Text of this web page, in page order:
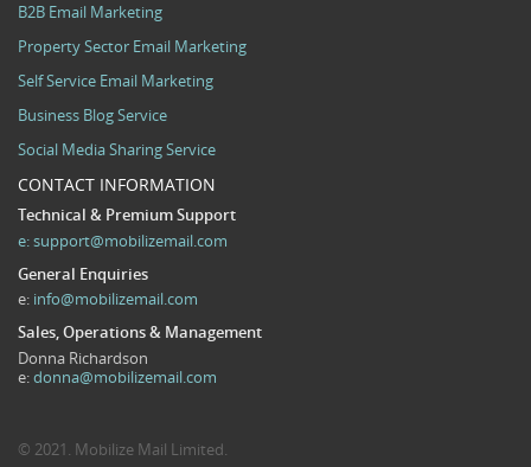
B2B Email Marketing
Property Sector Email Marketing
Self Service Email Marketing
Business Blog Service
Social Media Sharing Service
CONTACT INFORMATION
Technical & Premium Support
e:support@mobilizemail.com
General Enquiries
e: info@mobilizemail.com
Sales, Operations & Management
Donna Richardson
e:donna@mobilizemail.com
© 2021. Mobilize Mail Limited.